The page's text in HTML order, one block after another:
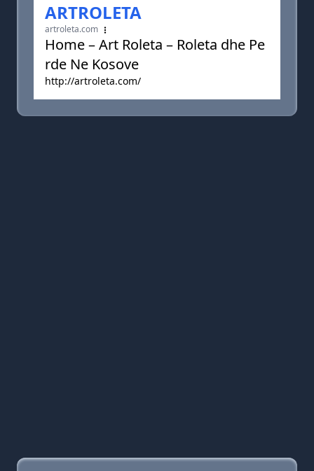
ARTROLETA
artroleta.com
Home – Art Roleta – Roleta dhe Pe
rde Ne Kosove
http://artroleta.com/